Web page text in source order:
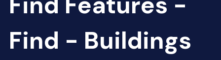
Find - Buildings